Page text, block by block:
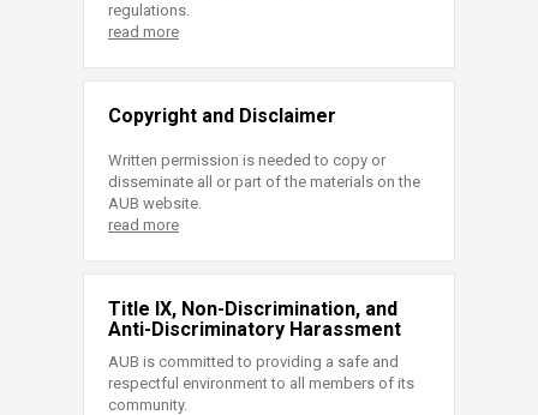
regulations.
read more
Copyright and Disclaimer
Written permission is needed to copy or
disseminate all or part of the materials on the
AUB website.
read more
Title IX, Non-Discrimination, and
Anti-Discriminatory Harassment
AUB is committed to providing a safe and
respectful environment to all members of its
community.